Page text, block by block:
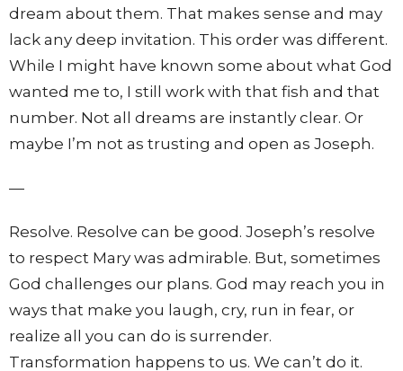
dream about them. That makes sense and may
lack any deep invitation. This order was different.
While I might have known some about what God
wanted me to, I still work with that fish and that
number. Not all dreams are instantly clear. Or
maybe I’m not as trusting and open as Joseph.
—
Resolve. Resolve can be good. Joseph’s resolve
to respect Mary was admirable. But, sometimes
God challenges our plans. God may reach you in
ways that make you laugh, cry, run in fear, or
realize all you can do is surrender.
Transformation happens to us. We can’t do it.